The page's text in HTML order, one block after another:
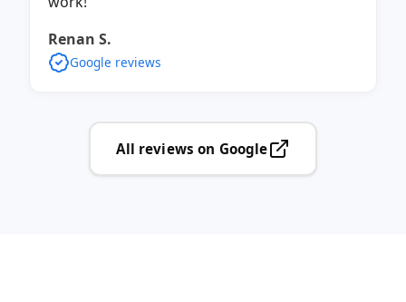
Renan S.
Google reviews
All reviews on Google